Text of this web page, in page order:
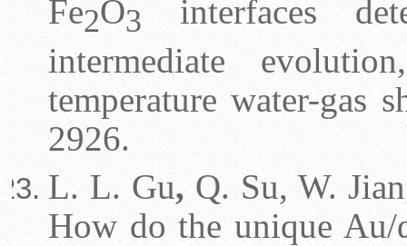
Fe2O3 interfaces
intermediate
temperature water-gas
2926.
L. L. Gu, Q. Su, W.
How do the unique Au/